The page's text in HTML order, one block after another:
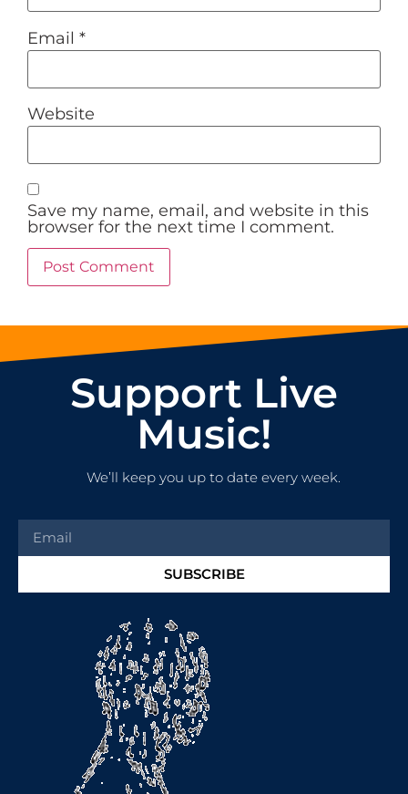
Email *
Website
Save my name, email, and website in this
browser for the next time I comment.
Support Live
Music!
We’ll keep you up to date every week.
SUBSCRIBE